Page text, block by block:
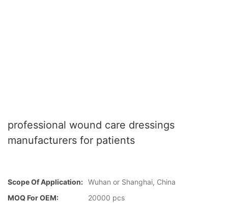
professional wound care dressings
manufacturers for patients
Scope Of Application: Wuhan or Shanghai, China
MOQ For OEM:
20000 pcs